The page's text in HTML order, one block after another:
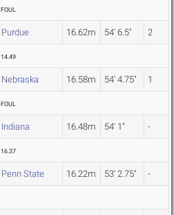
FOUL
Purdue 16.62m 54' 6.5" 2
14.49
Nebraska 16.58m 54' 4.75" 1
FOUL
Indiana 16.48m 54' 1" -
16.37
Penn State 16.22m 53' 2.75" -